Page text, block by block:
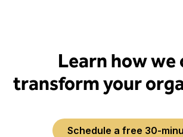
Learn how we
transform your
Schedule a free 30-